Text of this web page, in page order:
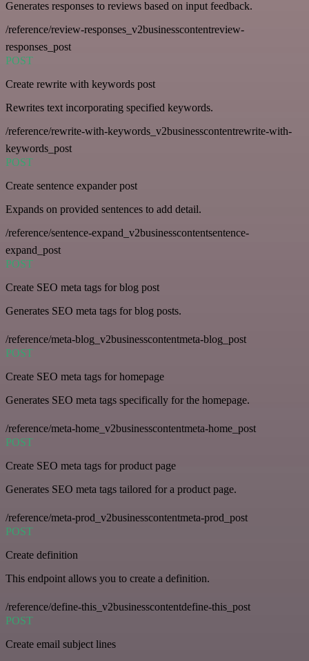
Generates responses to reviews based on input feedback.
/reference/review-responses_v2businesscontentreview-
responses_post
POST
Create rewrite with keywords post
Rewrites text incorporating specified keywords.
/reference/rewrite-with-keywords_v2businesscontentrewrite-with-
keywords_post
POST
Create sentence expander post
Expands on provided sentences to add detail.
/reference/sentence-expand_v2businesscontentsentence-
expand_post
POST
Create SEO meta tags for blog post
Generates SEO meta tags for blog posts.
/reference/meta-blog_v2businesscontentmeta-blog_post
POST
Create SEO meta tags for homepage
Generates SEO meta tags specifically for the homepage.
/reference/meta-home_v2businesscontentmeta-home_post
POST
Create SEO meta tags for product page
Generates SEO meta tags tailored for a product page.
/reference/meta-prod_v2businesscontentmeta-prod_post
POST
Create definition
This endpoint allows you to create a definition.
/reference/define-this_v2businesscontentdefine-this_post
POST
Create email subject lines